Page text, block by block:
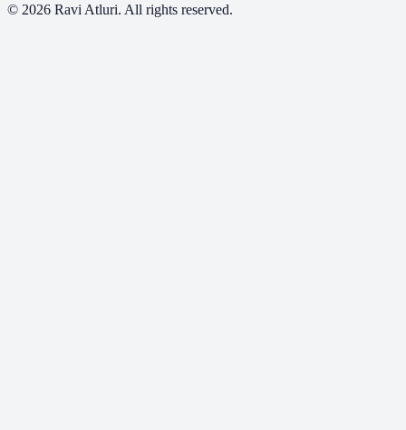
© 2026 Ravi Atluri. All rights reserved.